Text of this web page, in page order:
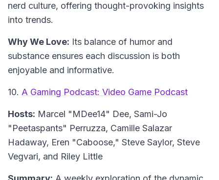
nerd culture, offering thought-provoking insights
into trends.
Why We Love: Its balance of humor and
substance ensures each discussion is both
enjoyable and informative.
10. A Gaming Podcast: Video Game Podcast
Hosts: Marcel "MDee14" Dee, Sami-Jo
"Peetaspants" Perruzza, Camille Salazar
Hadaway, Eren "Caboose," Steve Saylor, Steve
Vegvari, and Riley Little